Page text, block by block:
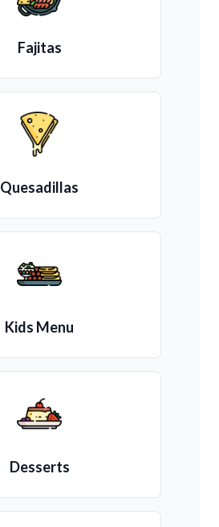
Fajitas
Quesadillas
Kids Menu
Desserts